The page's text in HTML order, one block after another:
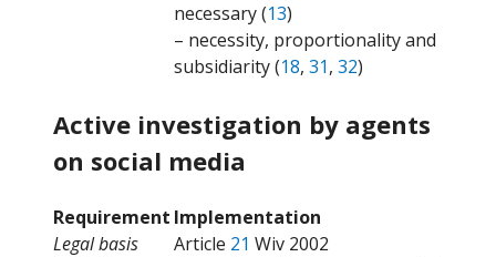
necessary (13)
– necessity, proportionality and
subsidiarity (18, 31, 32)
Active investigation by agents
on social media
Requirement Implementation
Legal basis
Article 21 Wiv 2002